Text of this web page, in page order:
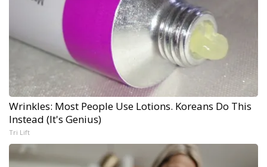
Wrinkles: Most People Use Lotions. Koreans Do This
Instead (It's Genius)
Tri Lift